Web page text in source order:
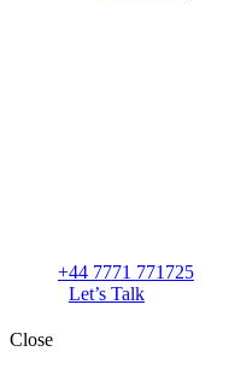
+44 7771 771725
Let’s Talk
Close